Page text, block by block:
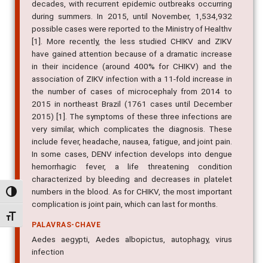
Alternar alto contraste
Alternar tamanho da fonte
been a serious public health problem in Brazil for
decades, with recurrent epidemic outbreaks occurring
during summers. In 2015, until November, 1,534,932
possible cases were reported to the Ministry of Healthv
[1]. More recently, the less studied CHIKV and ZIKV
have gained attention because of a dramatic increase
in their incidence (around 400% for CHIKV) and the
association of ZIKV infection with a 11-fold increase in
the number of cases of microcephaly from 2014 to
2015 in northeast Brazil (1761 cases until December
2015) [1]. The symptoms of these three infections are
very similar, which complicates the diagnosis. These
include fever, headache, nausea, fatigue, and joint pain.
In some cases, DENV infection develops into dengue
hemorrhagic fever, a life threatening condition
characterized by bleeding and decreases in platelet
numbers in the blood. As for CHIKV, the most important
PALAVRAS-CHAVE
Aedes aegypti, Aedes albopictus, autophagy, virus